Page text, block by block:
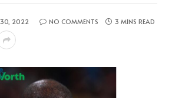
30, 2022 NO COMMENTS 3 MINS READ